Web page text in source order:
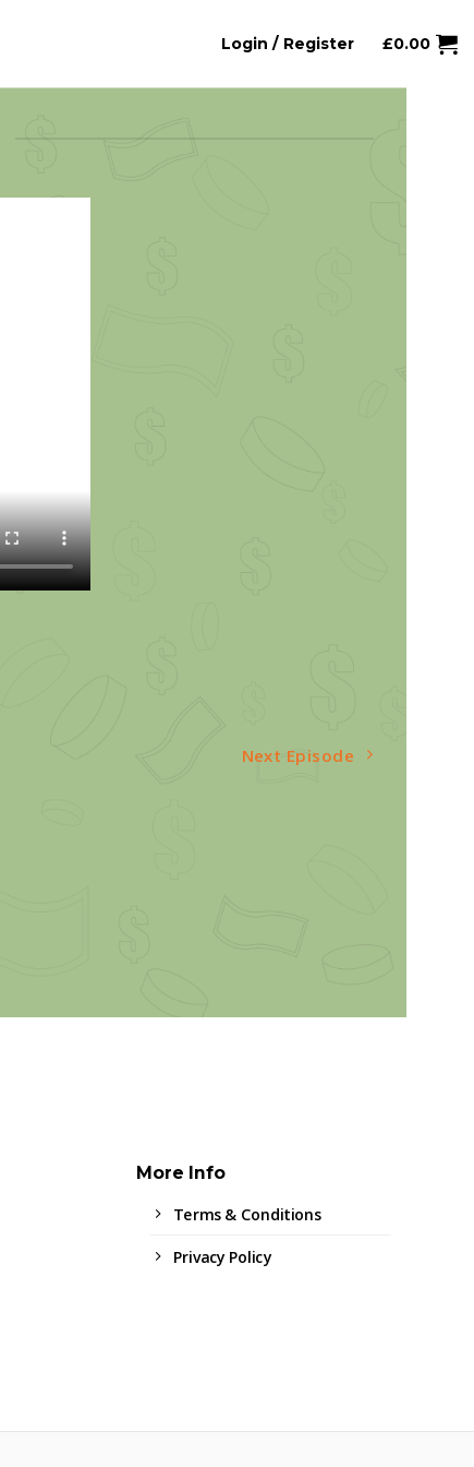
Login / Register £0.00
Next Episode
More Info
Terms & Conditions
Privacy Policy